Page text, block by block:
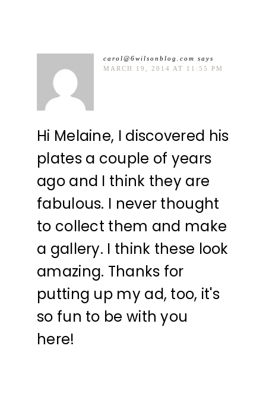
carol@6wilsonblog.com says
MARCH 19, 2014 AT 11:55 PM
Hi Melaine, I discovered his
plates a couple of years
ago and I think they are
fabulous. I never thought
to collect them and make
a gallery. I think these look
amazing. Thanks for
putting up my ad, too, it's
so fun to be with you
here!